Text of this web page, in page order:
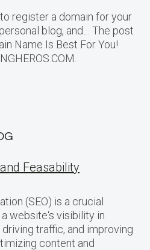
register a domain for your
blog, and… The post
Name Is Best For You!
Feasability
(SEO) is a crucial
website‘s visibility in
traffic, and improving
content and